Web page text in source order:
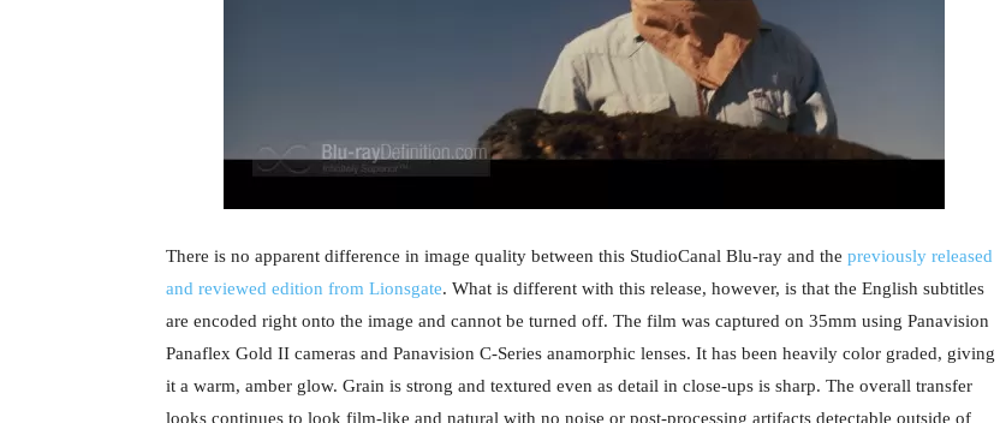
There is no apparent difference in image quality between this StudioCanal Blu-ray and the previously released
and reviewed edition from Lionsgate. What is different with this release, however, is that the English subtitles
are encoded right onto the image and cannot be turned off. The film was captured on 35mm using Panavision
Panaflex Gold II cameras and Panavision C-Series anamorphic lenses. It has been heavily color graded, giving
it a warm, amber glow. Grain is strong and textured even as detail in close-ups is sharp. The overall transfer
looks continues to look film-like and natural with no noise or post-processing artifacts detectable outside of